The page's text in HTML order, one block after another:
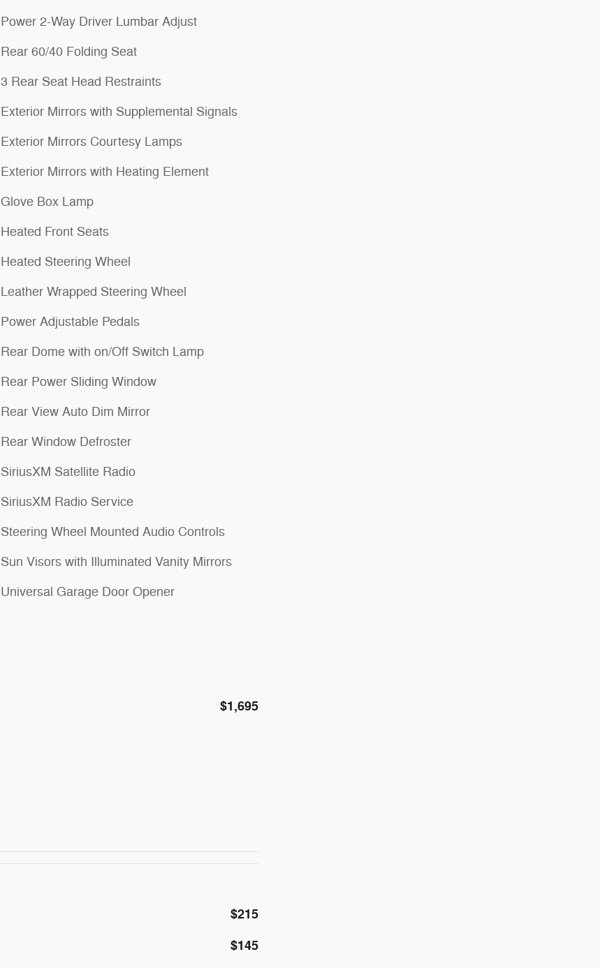
Power 2-Way Driver Lumbar Adjust
Rear 60/40 Folding Seat
3 Rear Seat Head Restraints
Exterior Mirrors with Supplemental Signals
Exterior Mirrors Courtesy Lamps
Exterior Mirrors with Heating Element
Glove Box Lamp
Heated Front Seats
Heated Steering Wheel
Leather Wrapped Steering Wheel
Power Adjustable Pedals
Rear Dome with on/Off Switch Lamp
Rear Power Sliding Window
Rear View Auto Dim Mirror
Rear Window Defroster
SiriusXM Satellite Radio
SiriusXM Radio Service
Steering Wheel Mounted Audio Controls
Sun Visors with Illuminated Vanity Mirrors
Universal Garage Door Opener
$1,695
$215
$145